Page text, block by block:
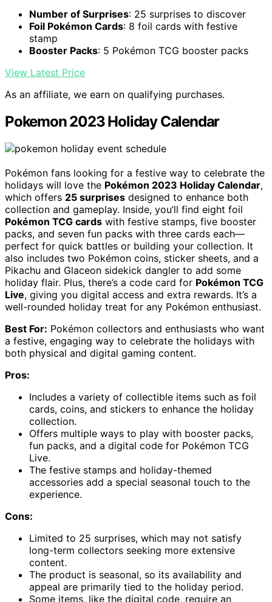
Number of Surprises: 25 surprises to discover
Foil Pokémon Cards: 8 foil cards with festive
stamp
Booster Packs: 5 Pokémon TCG booster packs
View Latest Price
As an affiliate, we earn on qualifying purchases.
Pokemon 2023 Holiday Calendar
Pokémon fans looking for a festive way to celebrate the
holidays will love the Pokémon 2023 Holiday Calendar,
which offers 25 surprises designed to enhance both
collection and gameplay. Inside, you’ll find eight foil
Pokémon TCG cards with festive stamps, five booster
packs, and seven fun packs with three cards each—
perfect for quick battles or building your collection. It
also includes two Pokémon coins, sticker sheets, and a
Pikachu and Glaceon sidekick dangler to add some
holiday flair. Plus, there’s a code card for Pokémon TCG
Live, giving you digital access and extra rewards. It’s a
well-rounded holiday treat for any Pokémon enthusiast.
Best For: Pokémon collectors and enthusiasts who want
a festive, engaging way to celebrate the holidays with
both physical and digital gaming content.
Pros:
Includes a variety of collectible items such as foil
cards, coins, and stickers to enhance the holiday
collection.
Offers multiple ways to play with booster packs,
fun packs, and a digital code for Pokémon TCG
Live.
The festive stamps and holiday-themed
accessories add a special seasonal touch to the
experience.
Cons:
Limited to 25 surprises, which may not satisfy
long-term collectors seeking more extensive
content.
The product is seasonal, so its availability and
appeal are primarily tied to the holiday period.
Some items, like the digital code, require an